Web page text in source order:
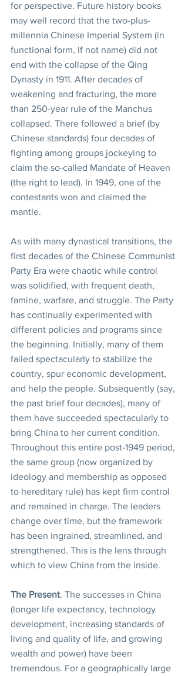
for perspective. Future history books
may well record that the two-plus-
millennia Chinese Imperial System (in
functional form, if not name) did not
end with the collapse of the Qing
Dynasty in 1911. After decades of
weakening and fracturing, the more
than 250-year rule of the Manchus
collapsed. There followed a brief (by
Chinese standards) four decades of
fighting among groups jockeying to
claim the so-called Mandate of Heaven
(the right to lead). In 1949, one of the
contestants won and claimed the
mantle.
As with many dynastical transitions, the
first decades of the Chinese Communist
Party Era were chaotic while control
was solidified, with frequent death,
famine, warfare, and struggle. The Party
has continually experimented with
different policies and programs since
the beginning. Initially, many of them
failed spectacularly to stabilize the
country, spur economic development,
and help the people. Subsequently (say,
the past brief four decades), many of
them have succeeded spectacularly to
bring China to her current condition.
Throughout this entire post-1949 period,
the same group (now organized by
ideology and membership as opposed
to hereditary rule) has kept firm control
and remained in charge. The leaders
change over time, but the framework
has been ingrained, streamlined, and
strengthened. This is the lens through
which to view China from the inside.
The Present. The successes in China
(longer life expectancy, technology
development, increasing standards of
living and quality of life, and growing
wealth and power) have been
tremendous. For a geographically large